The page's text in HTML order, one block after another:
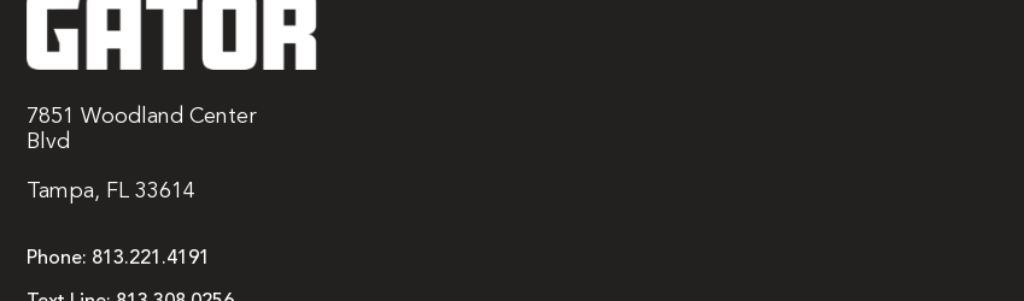
7851 Woodland Center
Blvd
Tampa, FL 33614
Phone: 813.221.4191